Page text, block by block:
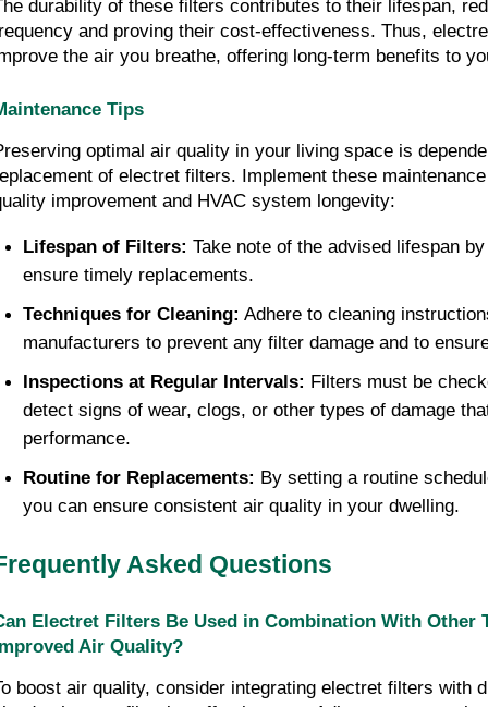
durability of these filters contributes to their lifespan,
and proving their cost-effectiveness. Thus,
the air you breathe, offering long-term benefits to
Tips
optimal air quality in your living space is
of electret filters. Implement these
improvement and HVAC system longevity:
Lifespan of Filters: Take note of the advised lifespan
ensure timely replacements.
Techniques for Cleaning: Adhere to cleaning
manufacturers to prevent any filter damage and to
Inspections at Regular Intervals: Filters must be
detect signs of wear, clogs, or other types of damage
performance.
Routine for Replacements: By setting a routine
you can ensure consistent air quality in your dwelling.
Asked Questions
Electret Filters Be Used in Combination With Other
Air Quality?
boost air quality, consider integrating electret filters with